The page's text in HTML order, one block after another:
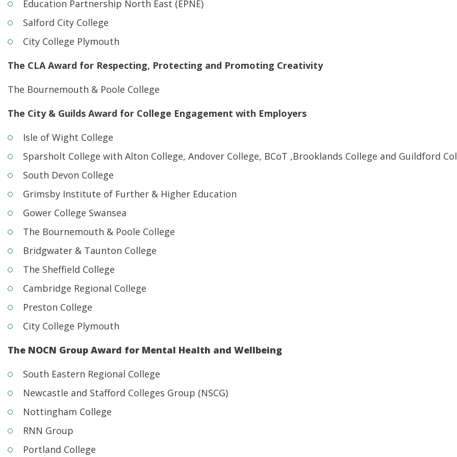
Education Partnership North East (EPNE)
Salford City College
City College Plymouth
The CLA Award for Respecting, Protecting and Promoting Creativity
The Bournemouth & Poole College
The City & Guilds Award for College Engagement with Employers
Isle of Wight College
Sparsholt College with Alton College, Andover College, BCoT ,Brooklands College and Guildford
South Devon College
Grimsby Institute of Further & Higher Education
Gower College Swansea
The Bournemouth & Poole College
Bridgwater & Taunton College
The Sheffield College
Cambridge Regional College
Preston College
City College Plymouth
The NOCN Group Award for Mental Health and Wellbeing
South Eastern Regional College
Newcastle and Stafford Colleges Group (NSCG)
Nottingham College
RNN Group
Portland College